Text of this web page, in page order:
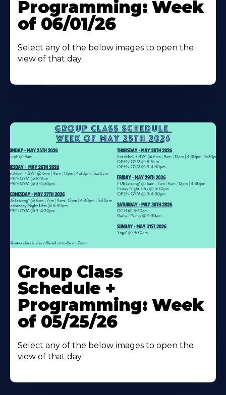
Programming: Week
of 06/01/26
Select any of the below images to open the
view of that day
More
About
Group Class
Schedule +
Programming: Week
of 05/25/26
Select any of the below images to open the
view of that day